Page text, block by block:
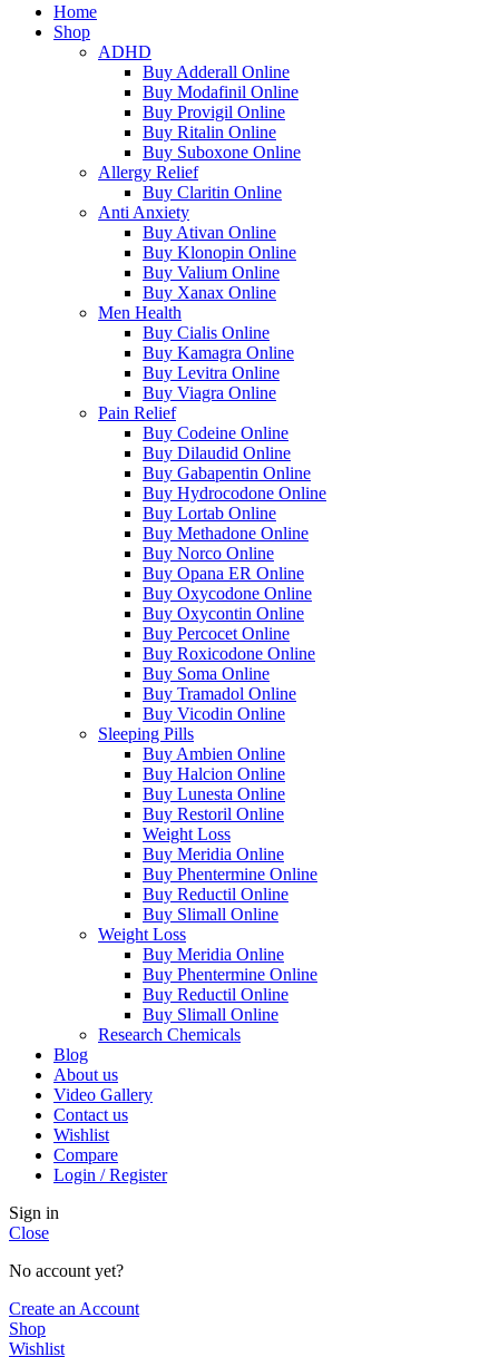
Home
Shop
ADHD
Buy Adderall Online
Buy Modafinil Online
Buy Provigil Online
Buy Ritalin Online
Buy Suboxone Online
Allergy Relief
Buy Claritin Online
Anti Anxiety
Buy Ativan Online
Buy Klonopin Online
Buy Valium Online
Buy Xanax Online
Men Health
Buy Cialis Online
Buy Kamagra Online
Buy Levitra Online
Buy Viagra Online
Pain Relief
Buy Codeine Online
Buy Dilaudid Online
Buy Gabapentin Online
Buy Hydrocodone Online
Buy Lortab Online
Buy Methadone Online
Buy Norco Online
Buy Opana ER Online
Buy Oxycodone Online
Buy Oxycontin Online
Buy Percocet Online
Buy Roxicodone Online
Buy Soma Online
Buy Tramadol Online
Buy Vicodin Online
Sleeping Pills
Buy Ambien Online
Buy Halcion Online
Buy Lunesta Online
Buy Restoril Online
Weight Loss
Buy Meridia Online
Buy Phentermine Online
Buy Reductil Online
Buy Slimall Online
Weight Loss
Buy Meridia Online
Buy Phentermine Online
Buy Reductil Online
Buy Slimall Online
Research Chemicals
Blog
About us
Video Gallery
Contact us
Wishlist
Compare
Login / Register
Sign in
Close
No account yet?
Create an Account
Shop
Wishlist